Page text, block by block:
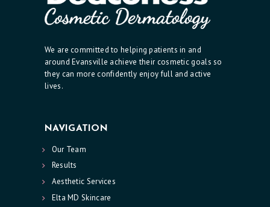
We are committed to helping patients in and
around Evansville achieve their cosmetic goals so
they can more confidently enjoy full and active
lives.
NAVIGATION
Our Team
Results
Aesthetic Services
Elta MD Skincare